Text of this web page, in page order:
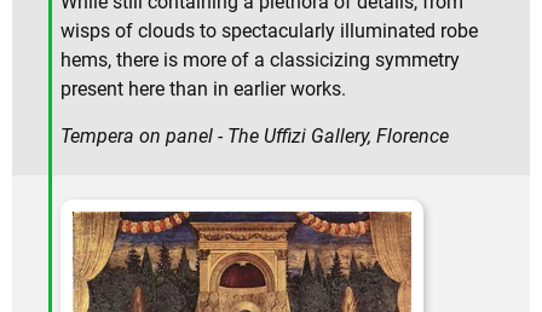
wisps of clouds to spectacularly illuminated robe
hems, there is more of a classicizing symmetry
present here than in earlier works.
Tempera on panel - The Uffizi Gallery, Florence